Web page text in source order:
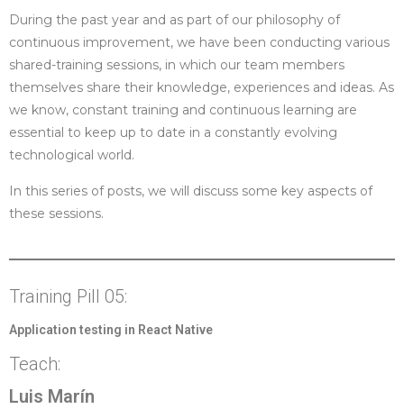
During the past year and as part of our philosophy of
continuous improvement, we have been conducting various
shared-training sessions, in which our team members
themselves share their knowledge, experiences and ideas. As
we know, constant training and continuous learning are
essential to keep up to date in a constantly evolving
technological world.
In this series of posts, we will discuss some key aspects of
these sessions.
Training Pill 05:
Application testing in React Native
Teach:
Luis Marín